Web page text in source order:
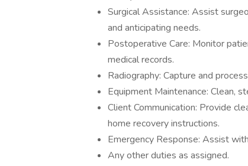
Surgical Assistance: Assist
and anticipating needs.
Postoperative Care: Monitor
medical records.
Radiography: Capture and
Equipment Maintenance: Clean,
Client Communication: Provide
home recovery instructions.
Emergency Response: Assist
Any other duties as assigned.